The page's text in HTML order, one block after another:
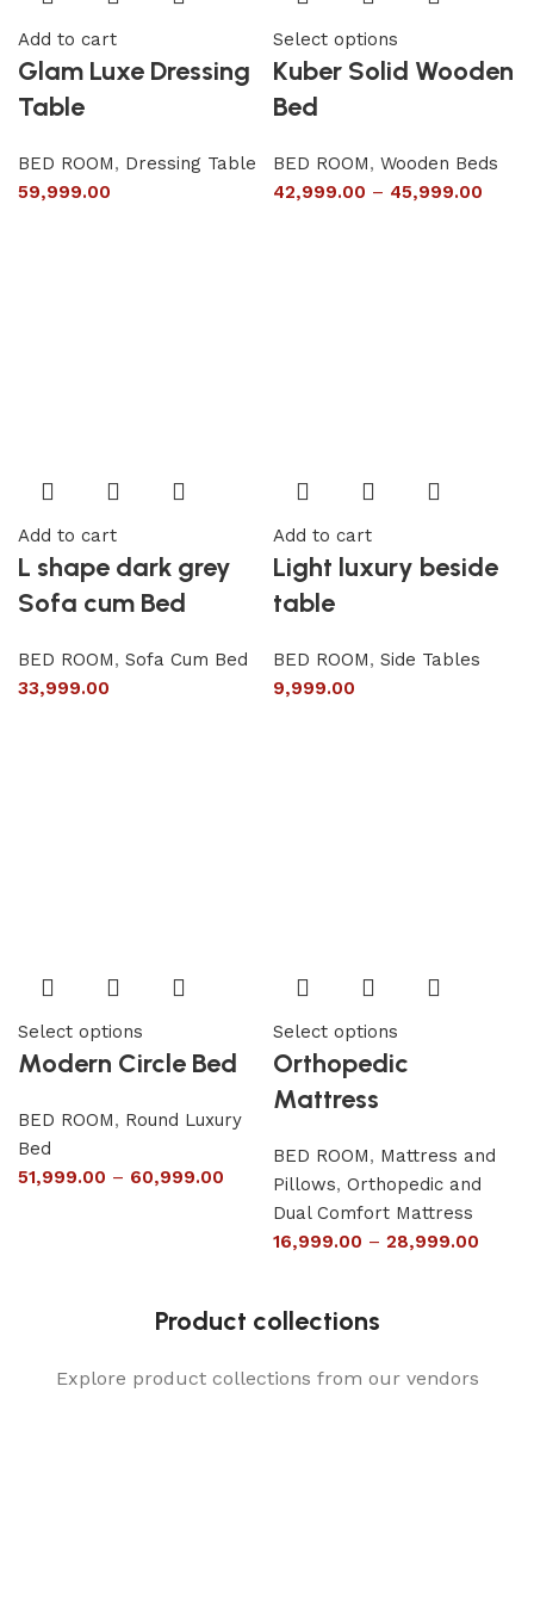
Add to cart
Glam Luxe Dressing
Table
BED ROOM, Dressing Table
59,999.00
Select options
Kuber Solid Wooden
Bed
BED ROOM, Wooden Beds
42,999.00 – 45,999.00
Add to cart
L shape dark grey
Sofa cum Bed
BED ROOM, Sofa Cum Bed
33,999.00
Add to cart
Light luxury beside
table
BED ROOM, Side Tables
9,999.00
Select options
Modern Circle Bed
BED ROOM, Round Luxury
Bed
51,999.00 – 60,999.00
Select options
Orthopedic
Mattress
BED ROOM, Mattress and
Pillows, Orthopedic and
Dual Comfort Mattress
16,999.00 – 28,999.00
Product collections
Explore product collections from our vendors